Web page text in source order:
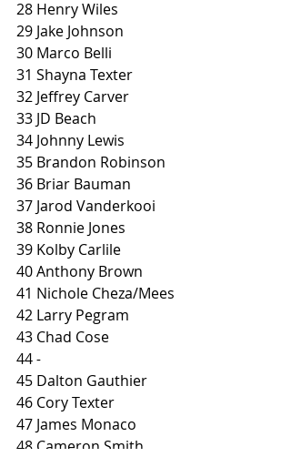
28 Henry Wiles
29 Jake Johnson
30 Marco Belli
31 Shayna Texter
32 Jeffrey Carver
33 JD Beach
34 Johnny Lewis
35 Brandon Robinson
36 Briar Bauman
37 Jarod Vanderkooi
38 Ronnie Jones
39 Kolby Carlile
40 Anthony Brown
41 Nichole Cheza/Mees
42 Larry Pegram
43 Chad Cose
44 -
45 Dalton Gauthier
46 Cory Texter
47 James Monaco
48 Cameron Smith